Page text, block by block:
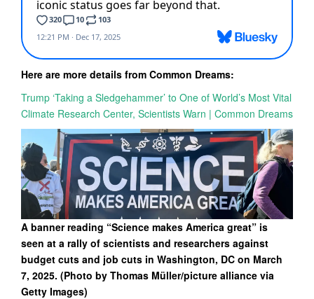
Here are more details from Common Dreams:
Trump ‘Taking a Sledgehammer’ to One of World’s Most Vital
Climate Research Center, Scientists Warn | Common Dreams
A banner reading “Science makes America great” is
seen at a rally of scientists and researchers against
budget cuts and job cuts in Washington, DC on March
7, 2025. (Photo by Thomas Müller/picture alliance via
Getty Images)